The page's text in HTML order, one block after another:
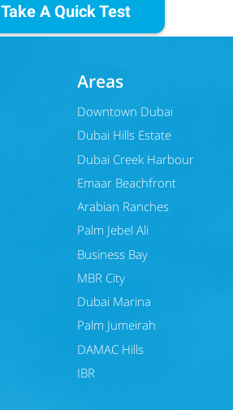
Take A Quick Test
Areas
Downtown Dubai
Dubai Hills Estate
Dubai Creek Harbour
Emaar Beachfront
Arabian Ranches
Palm Jebel Ali
Business Bay
MBR City
Dubai Marina
Palm Jumeirah
DAMAC Hills
JBR